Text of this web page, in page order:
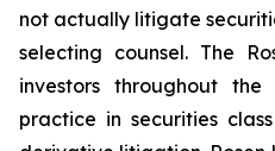
not actually litigate
selecting counsel. The
investors throughout
practice in securities